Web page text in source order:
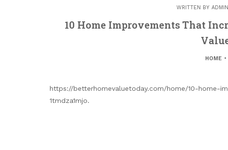
WRITTEN BY ADMIN
10 Home Improvements That
HOME
https://betterhomevaluetoday.com/home/10-home-
1tmdza1mjo.